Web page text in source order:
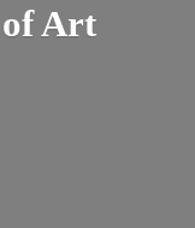
of Art